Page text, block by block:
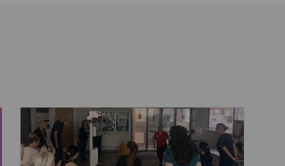
Read about Active Practices are improving health